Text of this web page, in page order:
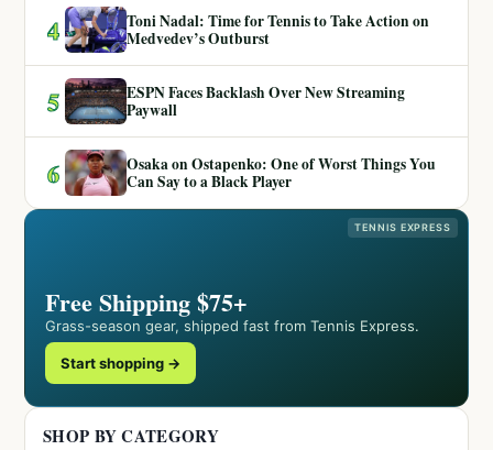
4
Toni Nadal: Time for Tennis to Take Action on
Medvedev’s Outburst
5
ESPN Faces Backlash Over New Streaming
Paywall
6
Osaka on Ostapenko: One of Worst Things You
Can Say to a Black Player
TENNIS EXPRESS
Free Shipping $75+
Grass-season gear, shipped fast from Tennis Express.
Start shopping →
SHOP BY CATEGORY